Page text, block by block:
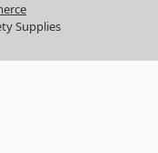
Supplies